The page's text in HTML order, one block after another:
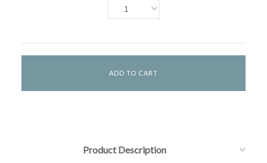
1
Product Description